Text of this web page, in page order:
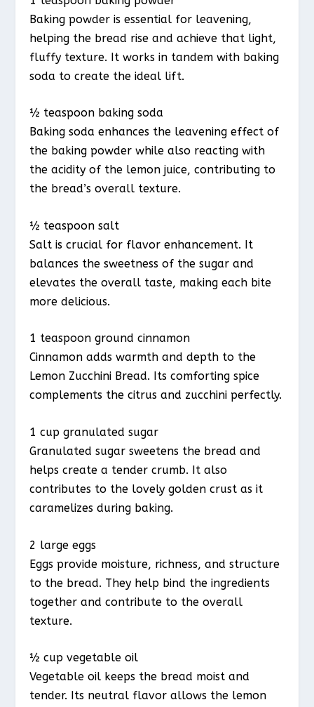
Baking powder is essential for leavening,
helping the bread rise and achieve that light,
fluffy texture. It works in tandem with baking
soda to create the ideal lift.
½ teaspoon baking soda
Baking soda enhances the leavening effect of
the baking powder while also reacting with
the acidity of the lemon juice, contributing to
the bread’s overall texture.
½ teaspoon salt
Salt is crucial for flavor enhancement. It
balances the sweetness of the sugar and
elevates the overall taste, making each bite
more delicious.
1 teaspoon ground cinnamon
Cinnamon adds warmth and depth to the
Lemon Zucchini Bread. Its comforting spice
complements the citrus and zucchini perfectly.
1 cup granulated sugar
Granulated sugar sweetens the bread and
helps create a tender crumb. It also
contributes to the lovely golden crust as it
caramelizes during baking.
2 large eggs
Eggs provide moisture, richness, and structure
to the bread. They help bind the ingredients
together and contribute to the overall
texture.
½ cup vegetable oil
Vegetable oil keeps the bread moist and
tender. Its neutral flavor allows the lemon